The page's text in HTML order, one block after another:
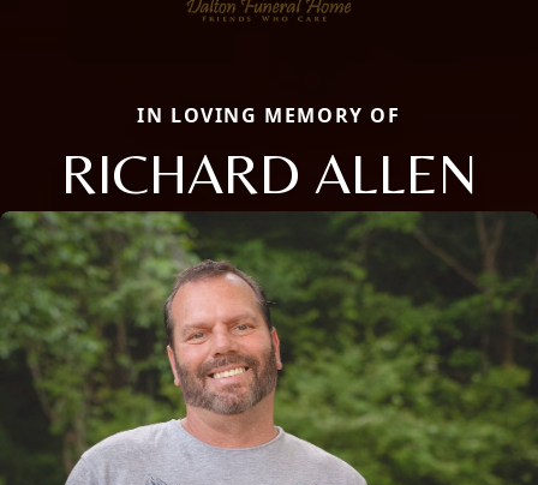
IN LOVING MEMORY OF
RICHARD ALLEN